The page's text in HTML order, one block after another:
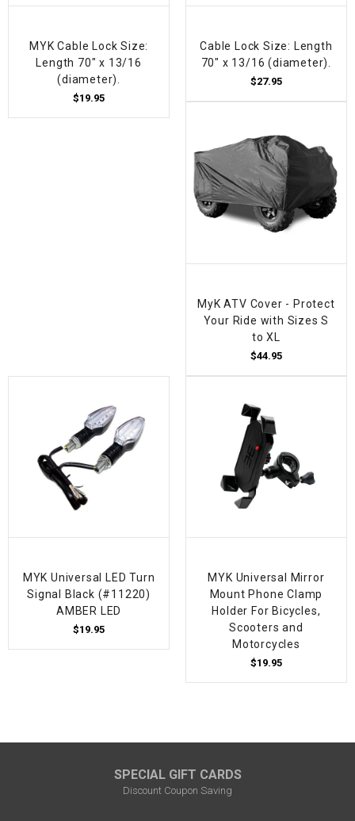
MYK Cable Lock Size:
Length 70" x 13/16
(diameter).
$19.95
Cable Lock Size: Length
70" x 13/16 (diameter).
$27.95
MyK ATV Cover - Protect
Your Ride with Sizes S
to XL
$44.95
MYK Universal LED Turn
Signal Black (#11220)
AMBER LED
$19.95
MYK Universal Mirror
Mount Phone Clamp
Holder For Bicycles,
Scooters and
Motorcycles
$19.95
SPECIAL GIFT CARDS
Discount Coupon Saving